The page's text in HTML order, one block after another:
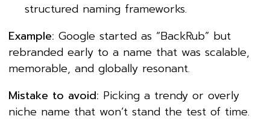
structured naming frameworks.
Example: Google started as “BackRub” but
rebranded early to a name that was scalable,
memorable, and globally resonant.
Mistake to avoid: Picking a trendy or overly
niche name that won’t stand the test of time.